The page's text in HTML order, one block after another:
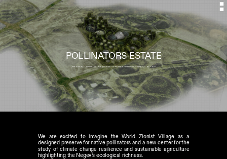
POLLINATORS ESTATE
JNK'S WORLD ZIONIST VILLAGE  DESIGN // HONORABLE MENTION  // ISRAEL // JULY 2021
We are excited to imagine the World Zionist Village as a
designed preserve for native pollinators and a new center for the
study of climate change resilience and sustainable agriculture
highlighting the Negev’s ecological richness.